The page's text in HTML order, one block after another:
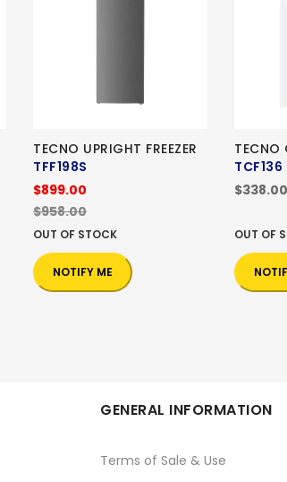
TECNO UPRIGHT FREEZER
TFF198S
$899.00
$958.00
OUT OF STOCK
NOTIFY ME
TECNO
TCF136
$338.00
OUT OF
GENERAL INFORMATION
Terms of Sale & Use